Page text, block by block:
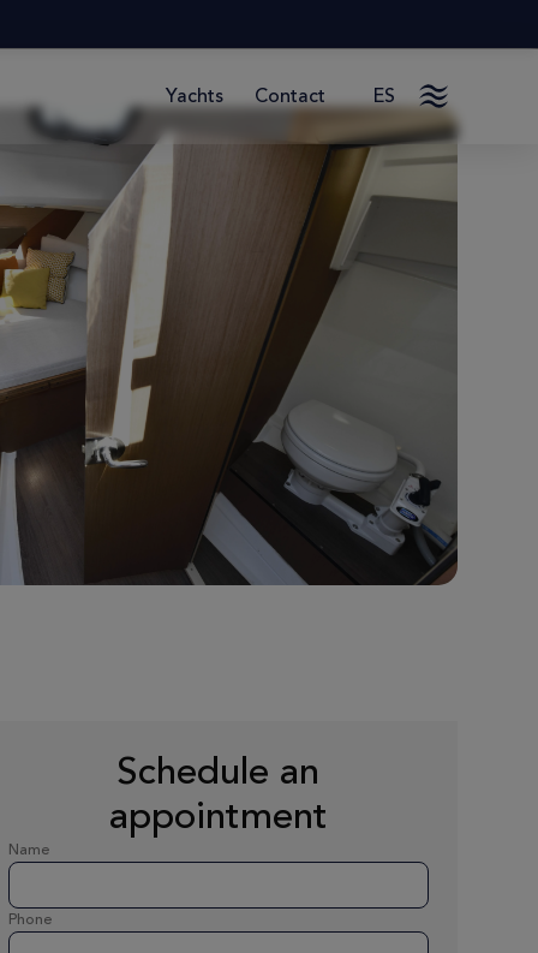
Yachts Contact ES
Schedule an
appointment
Name
Phone